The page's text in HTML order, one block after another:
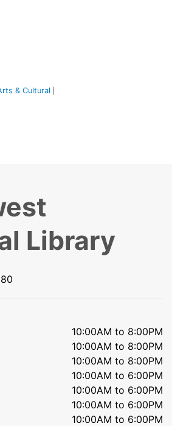
& Cultural
Library
10:00AM to 8:00PM
10:00AM to 8:00PM
10:00AM to 8:00PM
10:00AM to 6:00PM
10:00AM to 6:00PM
10:00AM to 6:00PM
10:00AM to 6:00PM